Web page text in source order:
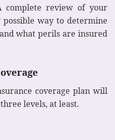
complete review of your
way to determine
what perils are insured
coverage plan will
levels, at least.